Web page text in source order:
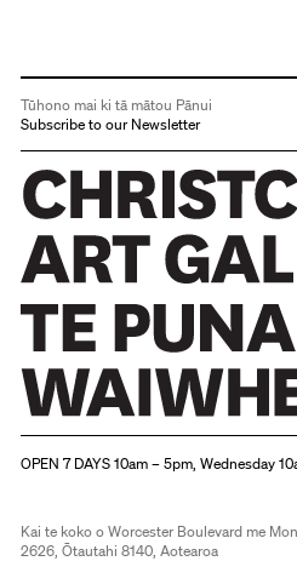
Tūhono mai ki tā mātou Pānui
Subscribe to our Newsletter
OPEN 7 DAYS 10am – 5pm, Wednesday
Kai te koko o Worcester Boulevard me
2626, Ōtautahi 8140, Aotearoa